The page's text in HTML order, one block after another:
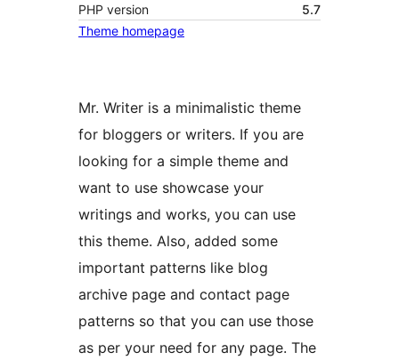
PHP version
5.7
Theme homepage
Mr. Writer is a minimalistic theme
for bloggers or writers. If you are
looking for a simple theme and
want to use showcase your
writings and works, you can use
this theme. Also, added some
important patterns like blog
archive page and contact page
patterns so that you can use those
as per your need for any page. The